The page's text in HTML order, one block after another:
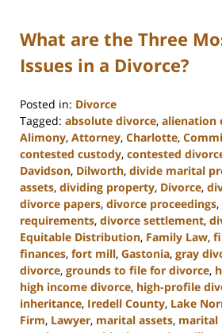
What are the Three
Issues in a Divorce?
Posted in: Divorce
Tagged: absolute divorce, alienation
Alimony, Attorney, Charlotte,
contested custody, contested
Davidson, Dilworth, divide marital
assets, dividing property, Divorce,
divorce papers, divorce proceedings,
requirements, divorce settlement,
Equitable Distribution, Family Law,
finances, fort mill, Gastonia, gray
divorce, grounds to file for divorce,
high income divorce, high-profile
inheritance, Iredell County, Lake
Firm, Lawyer, marital assets, marital